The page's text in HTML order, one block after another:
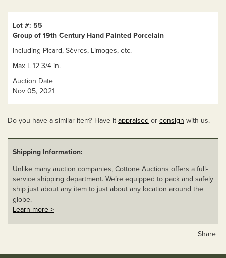
Lot #: 55
Group of 19th Century Hand Painted Porcelain
Including Picard, Sèvres, Limoges, etc.
Max L 12 3/4 in.
Auction Date
Nov 05, 2021
Do you have a similar item? Have it appraised or consign with us.
Shipping Information:
Unlike many auction companies, Cottone Auctions offers a full-
service shipping department. We’re equipped to pack and safely
ship just about any item to just about any location around the
globe.
Learn more >
Share